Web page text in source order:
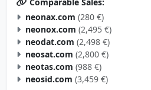
Comparable Sales:
neonax.com (280 €)
neonox.com (2,495 €)
neodat.com (2,498 €)
neosat.com (2,800 €)
neotas.com (988 €)
neosid.com (3,459 €)